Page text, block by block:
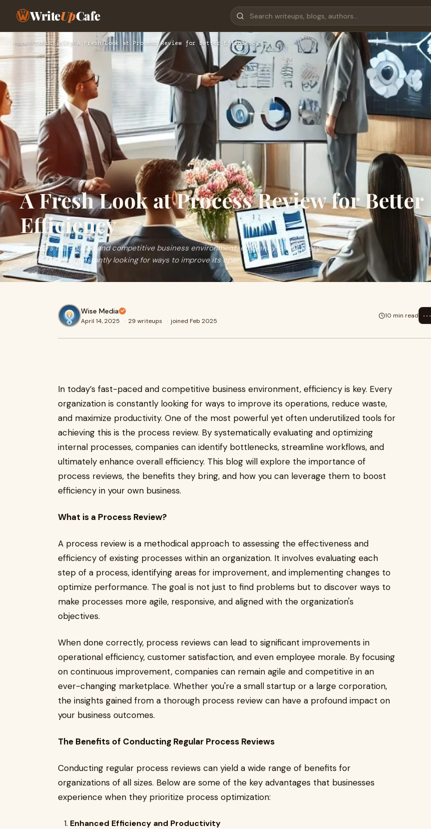
WriteUpCafe
Home › Productivity ›A Fresh Look at Process Review for Better Efficiency
A Fresh Look at Process Review for Better
Efficiency
In today’s fast-paced and competitive business environment, efficiency is key. Every
organization is constantly looking for ways to improve its oper
Wise Media
April 14, 2025 · 29 writeups · joined Feb 2025
10 min read ⋯
In today’s fast-paced and competitive business environment, efficiency is key. Every
organization is constantly looking for ways to improve its operations, reduce waste,
and maximize productivity. One of the most powerful yet often underutilized tools for
achieving this is the process review. By systematically evaluating and optimizing
internal processes, companies can identify bottlenecks, streamline workflows, and
ultimately enhance overall efficiency. This blog will explore the importance of
process reviews, the benefits they bring, and how you can leverage them to boost
efficiency in your own business.
What is a Process Review?
A process review is a methodical approach to assessing the effectiveness and
efficiency of existing processes within an organization. It involves evaluating each
step of a process, identifying areas for improvement, and implementing changes to
optimize performance. The goal is not just to find problems but to discover ways to
make processes more agile, responsive, and aligned with the organization's
objectives.
When done correctly, process reviews can lead to significant improvements in
operational efficiency, customer satisfaction, and even employee morale. By focusing
on continuous improvement, companies can remain agile and competitive in an
ever-changing marketplace. Whether you're a small startup or a large corporation,
the insights gained from a thorough process review can have a profound impact on
your business outcomes.
The Benefits of Conducting Regular Process Reviews
Conducting regular process reviews can yield a wide range of benefits for
organizations of all sizes. Below are some of the key advantages that businesses
experience when they prioritize process optimization:
Enhanced Efficiency and Productivity